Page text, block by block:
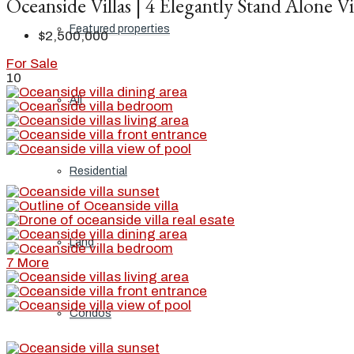
Featured properties
All
Residential
Land
Condos
Oceanside Villas | 4 Elegantly Stand Alone
$2,500,000
For Sale
10
7 More